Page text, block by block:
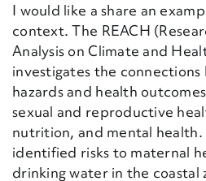
I would like a share an
context. The REACH (
Analysis on Climate and
investigates the
hazards and health
sexual and reproductive
nutrition, and mental health.
identified risks to maternal
drinking water in the coastal